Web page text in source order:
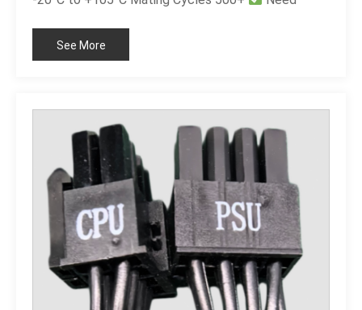
(6P/14P/16P/20P), or UL marking.
See More